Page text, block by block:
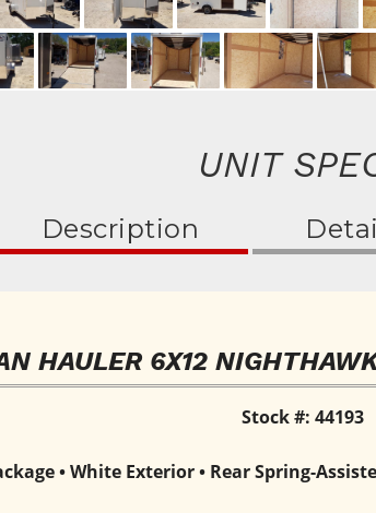
UNIT
Description
HAULER 6X12
Stock #: 44193
• White Exterior • Rear Spring-